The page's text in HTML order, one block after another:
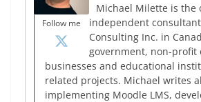
Follow me
Michael Milette is the
independent
Consulting Inc. in
government, non-profit
businesses and educational
related projects. Michael writes
implementing Moodle LMS,